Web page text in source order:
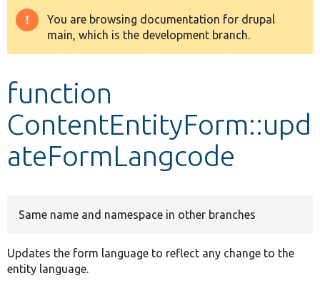
Drupal 8+
Develop for Drupal
Warning
message
You are browsing documentation for drupal
main, which is the development branch.
function
ContentEntityForm::upd
ateFormLangcode
Same name and namespace in other branches
Updates the form language to reflect any change to the
entity language.